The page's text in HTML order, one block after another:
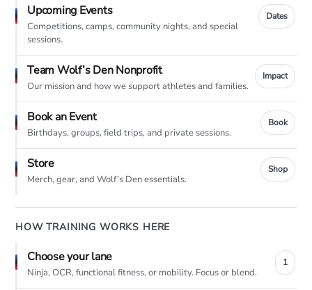
Upcoming Events
Competitions, camps, community nights, and special
sessions.
Dates
Team Wolf’s Den Nonprofit
Our mission and how we support athletes and families.
Impact
Book an Event
Birthdays, groups, field trips, and private sessions.
Book
Store
Merch, gear, and Wolf’s Den essentials.
Shop
HOW TRAINING WORKS HERE
Choose your lane
Ninja, OCR, functional fitness, or mobility. Focus or blend.
1